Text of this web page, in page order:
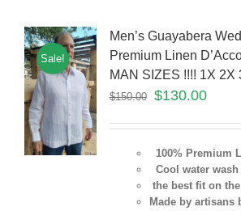
Sale!
Men’s Guayabera
Premium Linen
MAN SIZES !!!! 1X 2X
$150.00 $130.00
100% Premium
Cool water
the best fit on
Made by artisans